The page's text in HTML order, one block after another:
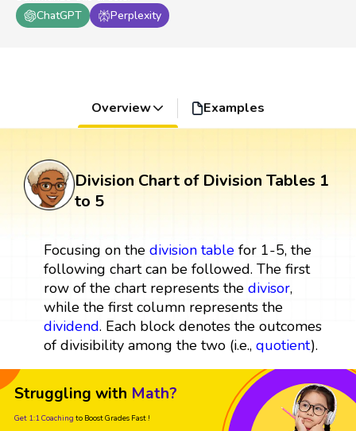
ChatGPT
Perplexity
Overview Examples
Division Chart of Division Tables 1
to 5
Focusing on the division tablefor 1-5, the
following chart can be followed. The first
row of the chart represents the divisor,
while the first column represents the
dividend. Each block denotes the outcomes
of divisibility among the two (i.e., quotient).
Struggling with Math?
Get 1:1 Coaching to Boost Grades Fast !